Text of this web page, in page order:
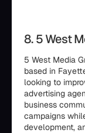
8. 5 West
5 West Media
based in
looking to
advertising
business
campaigns
development,